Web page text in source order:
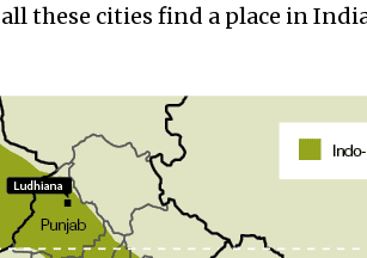
these cities find a place in